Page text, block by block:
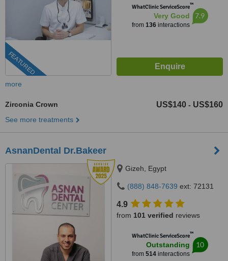
FEATURED
WhatClinic ServiceScore™
Very Good
from 136interactions
7.9
more
Zirconia Crown US$140 - US$160
See more treatments
AsnanDental Dr.Bakeer
Gizeh, Egypt
(888) 848-7639 ext: 72131
4.9
from 101 verified reviews
WhatClinic ServiceScore™
Outstanding
from 514interactions
10